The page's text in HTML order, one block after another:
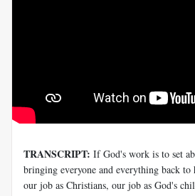
TRANSCRIPT: If God's work is to set
bringing everyone and everything back to
our job as Christians, our job as God's